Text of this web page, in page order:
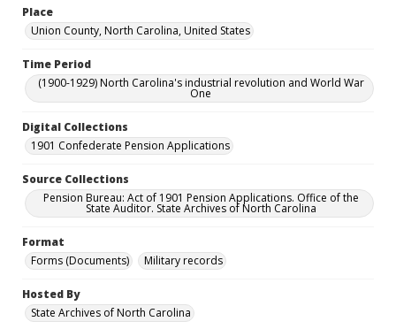
Place
Union County, North Carolina, United States
Time Period
(1900-1929) North Carolina's industrial revolution and World War
One
Digital Collections
1901 Confederate Pension Applications
Source Collections
Pension Bureau: Act of 1901 Pension Applications. Office of the
State Auditor. State Archives of North Carolina
Format
Forms (Documents)
Military records
Hosted By
State Archives of North Carolina